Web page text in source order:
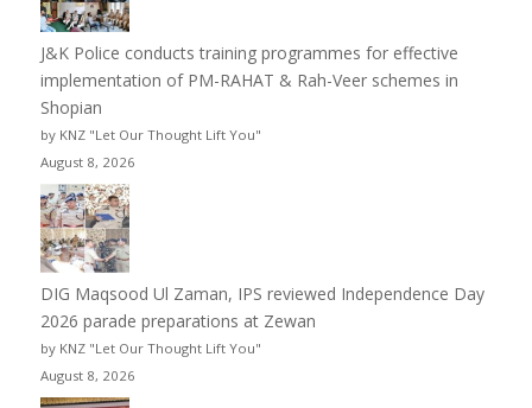
J&K Police conducts training programmes for effective
implementation of PM-RAHAT & Rah-Veer schemes in
Shopian
by KNZ "Let Our Thought Lift You"
August 8, 2026
DIG Maqsood Ul Zaman, IPS reviewed Independence Day
2026 parade preparations at Zewan
by KNZ "Let Our Thought Lift You"
August 8, 2026